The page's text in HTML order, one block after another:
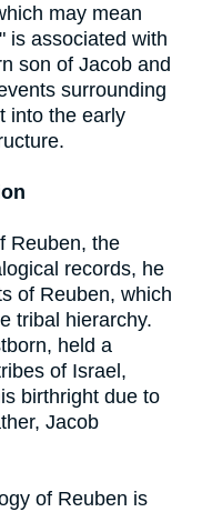
may mean
is associated with
son of Jacob and
surrounding
into the early
Reuben, the
records, he
of Reuben, which
tribal hierarchy.
held a
of Israel,
birthright due to
Jacob
of Reuben is